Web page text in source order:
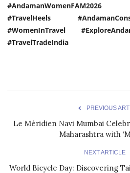
#AndamanWomenFAM2026
#TravelHeels
#WomenInTravel
#TravelTradeIndia
PREVIOUS
Le Méridien Navi Mumbai
Maharashtra with
NEXT ARTICLE
World Bicycle Day: Discovering